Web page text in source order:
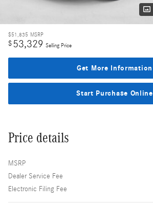
$51,835 MSRP
$53,329 Selling Price
Get More Information
Start Purchase Online
Price details
MSRP
Dealer Service Fee
Electronic Filing Fee